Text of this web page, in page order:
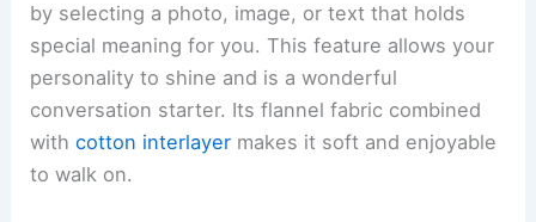
by selecting a photo, image, or text that holds
special meaning for you. This feature allows your
personality to shine and is a wonderful
conversation starter. Its flannel fabric combined
withcotton interlayer makes it soft and enjoyable
to walk on.